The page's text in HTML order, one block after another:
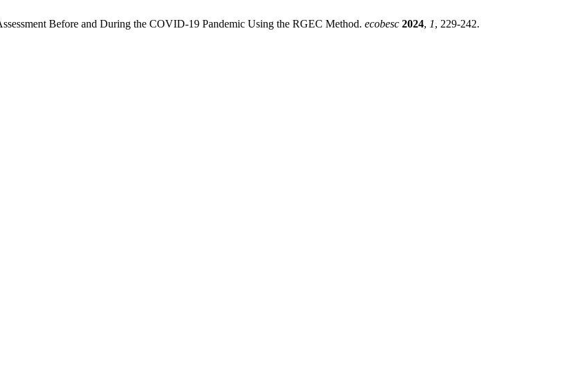
Before and During the COVID-19 Pandemic Using the RGEC Method. ecobesc 2024, 1, 229-242.